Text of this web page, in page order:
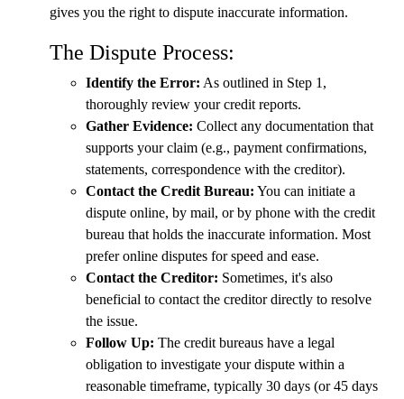
gives you the right to dispute inaccurate information.
The Dispute Process:
Identify the Error: As outlined in Step 1,
thoroughly review your credit reports.
Gather Evidence: Collect any documentation that
supports your claim (e.g., payment confirmations,
statements, correspondence with the creditor).
Contact the Credit Bureau: You can initiate a
dispute online, by mail, or by phone with the credit
bureau that holds the inaccurate information. Most
prefer online disputes for speed and ease.
Contact the Creditor: Sometimes, it's also
beneficial to contact the creditor directly to resolve
the issue.
Follow Up: The credit bureaus have a legal
obligation to investigate your dispute within a
reasonable timeframe, typically 30 days (or 45 days